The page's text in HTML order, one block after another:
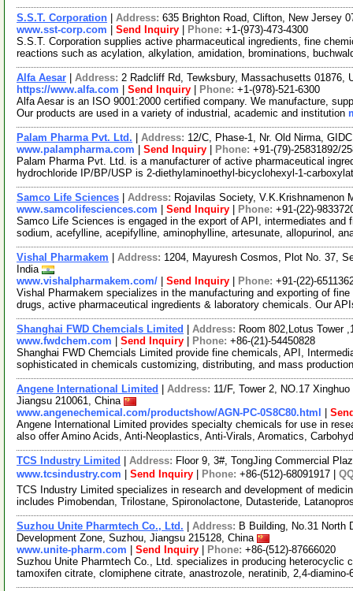
S.S.T. Corporation Address: 635 Brighton Road, Clifton, New Jersey
www.sst-corp.com
Send Inquiry Phone: +1-(973)-473-4300
S.S.T. Corporation supplies active pharmaceutical ingredients, fine
reactions such as acylation, alkylation, amidation, brominations,
Alfa Aesar Address: 2 Radcliff Rd, Tewksbury, Massachusetts 01876,
https://www.alfa.com
Send Inquiry Phone: +1-(978)-521-6300
Alfa Aesar is an ISO 9001:2000 certified company. We manufacture,
Our products are used in a variety of industrial, academic and institution
Palam Pharma Pvt. Ltd. Address: 12/C, Phase-1, Nr. Old Nirma,
www.palampharma.com
Send Inquiry Phone: +91-(79)-25831892/
Palam Pharma Pvt. Ltd. is a manufacturer of active pharmaceutical
hydrochloride IP/BP/USP is 2-diethylaminoethyl-bicyclohexyl-1-
Samco Life Sciences Address: Rojavilas Society, V.K.Krishnamenon
www.samcolifesciences.com
Send Inquiry Phone: +91-(22)-
Samco Life Sciences is engaged in the export of API, intermediates
sodium, acefylline, acepifylline, aminophylline, artesunate, allopurinol,
Vishal Pharmakem Address: 1204, Mayuresh Cosmos, Plot No. 37,
India
www.vishalpharmakem.com/
Send Inquiry Phone: +91-(22)-
Vishal Pharmakem specializes in the manufacturing and exporting of
drugs, active pharmaceutical ingredients & laboratory chemicals. Our
Shanghai FWD Chemcials Limited Address: Room 802,Lotus Tower
www.fwdchem.com
Send Inquiry Phone: +86-(21)-54450828
Shanghai FWD Chemcials Limited provide fine chemicals, API,
sophisticated in chemicals customizing, distributing, and mass
Angene International Limited Address: 11/F, Tower 2, NO.17
Jiangsu 210061, China
www.angenechemical.com/productshow/AGN-PC-0S8C80.html
Angene International Limited provides specialty chemicals for use in
also offer Amino Acids, Anti-Neoplastics, Anti-Virals, Aromatics,
TCS Industry Limited Address: Floor 9, 3#, TongJing Commercial
www.tcsindustry.com
Send Inquiry Phone: +86-(512)-68091917 |
TCS Industry Limited specializes in research and development of
includes Pimobendan, Trilostane, Spironolactone, Dutasteride,
Suzhou Unite Pharmtech Co., Ltd. Address: B Building, No.31 North
Development Zone, Suzhou, Jiangsu 215128, China
www.unite-pharm.com
Send Inquiry Phone: +86-(512)-87666020
Suzhou Unite Pharmtech Co., Ltd. specializes in producing heterocyclic
tamoxifen citrate, clomiphene citrate, anastrozole, neratinib, 2,4-